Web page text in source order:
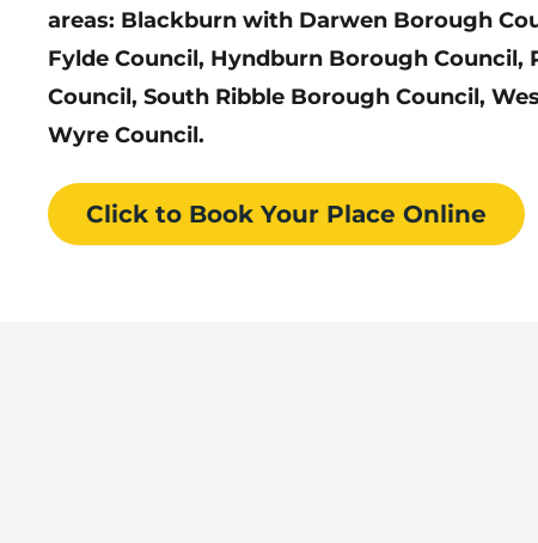
areas: Blackburn with Darwen Borough
Fylde Council, Hyndburn Borough
Council, South Ribble Borough Council,
Wyre Council.
Click to Book Your Place Online